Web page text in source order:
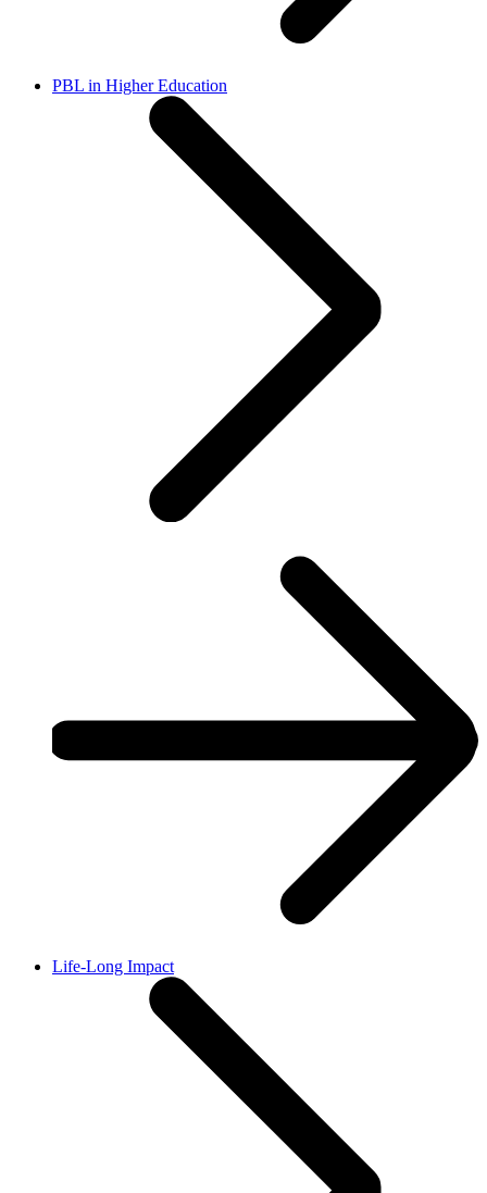
PBL in Higher Education
Life-Long Impact